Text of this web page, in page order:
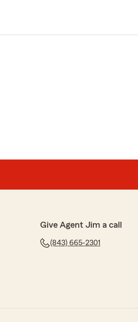
Give Agent Jim a call
(843) 665-2301